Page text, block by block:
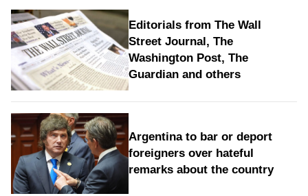
Editorials from The Wall
Street Journal, The
Washington Post, The
Guardian and others
Argentina to bar or deport
foreigners over hateful
remarks about the country